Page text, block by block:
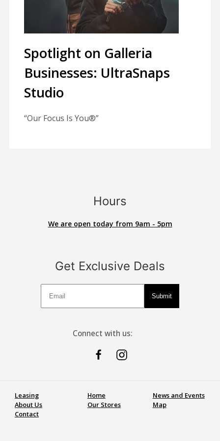
Spotlight on Galleria
Businesses: UltraSnaps
Studio
“Our Focus Is You®”
Hours
We are open today from 9am - 5pm
Get Exclusive Deals
Submit
Connect with us:
Leasing
About Us
Contact
Home
News and Events
Our Stores
Map